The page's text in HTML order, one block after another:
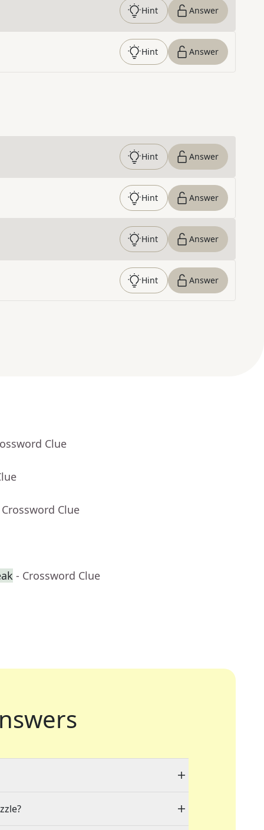
Hint Answer
Hint Answer
Hint Answer
Hint Answer
Hint Answer
Hint Answer
Clue
Clue
- Crossword Clue